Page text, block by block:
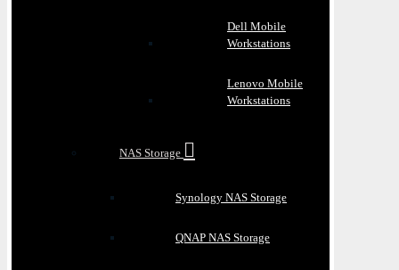
Dell Mobile
Workstations
Lenovo Mobile
Workstations
NAS Storage
Synology NAS Storage
QNAP NAS Storage